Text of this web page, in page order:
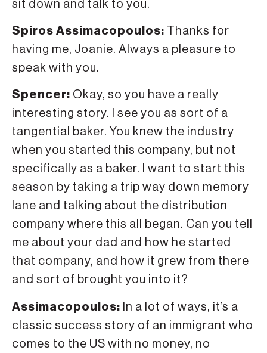
sit down and talk to you.
Spiros Assimacopoulos: Thanks for
having me, Joanie. Always a pleasure to
speak with you.
Spencer: Okay, so you have a really
interesting story. I see you as sort of a
tangential baker. You knew the industry
when you started this company, but not
specifically as a baker. I want to start this
season by taking a trip way down memory
lane and talking about the distribution
company where this all began. Can you tell
me about your dad and how he started
that company, and how it grew from there
and sort of brought you into it?
Assimacopoulos: In a lot of ways, it’s a
classic success story of an immigrant who
comes to the US with no money, no